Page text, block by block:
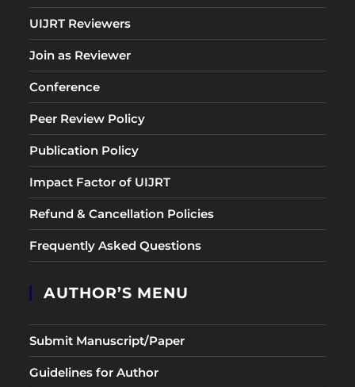
UIJRT Reviewers
Join as Reviewer
Conference
Peer Review Policy
Publication Policy
Impact Factor of UIJRT
Refund & Cancellation Policies
Frequently Asked Questions
AUTHOR’S MENU
Submit Manuscript/Paper
Guidelines for Author